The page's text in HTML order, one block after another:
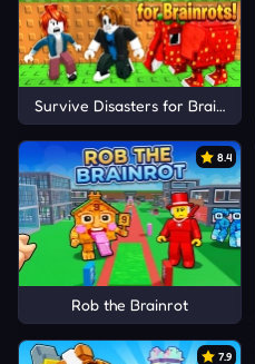
Survive Disasters for Brainrots!
8.4
Rob the Brainrot
7.9